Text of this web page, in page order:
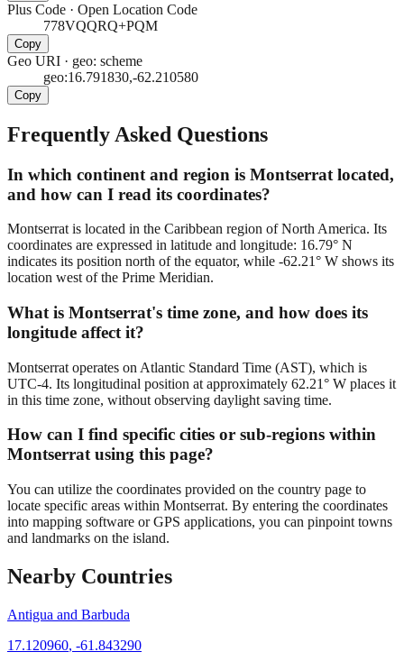
Plus Code · Open Location Code
778VQQRQ+PQM
Copy
Geo URI · geo: scheme
geo:16.791830,-62.210580
Copy
Frequently Asked Questions
In which continent and region is Montserrat located,
and how can I read its coordinates?
Montserrat is located in the Caribbean region of North America. Its
coordinates are expressed in latitude and longitude: 16.79° N
indicates its position north of the equator, while -62.21° W shows its
location west of the Prime Meridian.
What is Montserrat's time zone, and how does its
longitude affect it?
Montserrat operates on Atlantic Standard Time (AST), which is
UTC-4. Its longitudinal position at approximately 62.21° W places it
in this time zone, without observing daylight saving time.
How can I find specific cities or sub-regions within
Montserrat using this page?
You can utilize the coordinates provided on the country page to
locate specific areas within Montserrat. By entering the coordinates
into mapping software or GPS applications, you can pinpoint towns
and landmarks on the island.
Nearby Countries
Antigua and Barbuda
17.120960, -61.843290